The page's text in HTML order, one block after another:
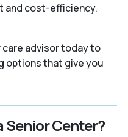
and cost-efficiency.
advisor today to
options that give you
Senior Center?